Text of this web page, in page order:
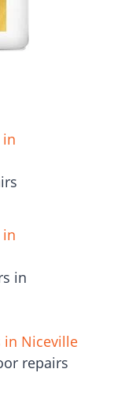
in
in
in
in Niceville
repairs